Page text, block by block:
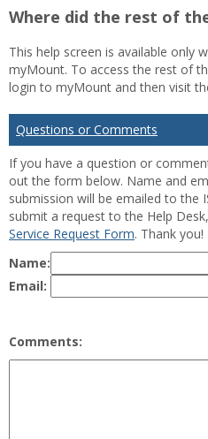
Where did the rest of
This help screen is available only
myMount. To access the rest of
login to myMount and then visit
Questions or Comments
If you have a question or
out the form below. Name and
submission will be emailed to the
submit a request to the Help
Service Request Form. Thank you!
Name:
Email:
Comments: